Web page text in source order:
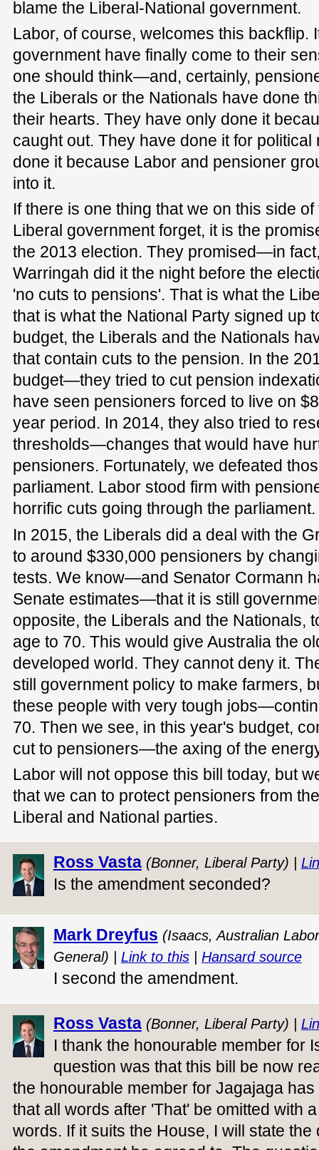
blame the Liberal-National government.
Labor, of course, welcomes this backflip.
government have finally come to their
one should think—and, certainly,
the Liberals or the Nationals have done
their hearts. They have only done it
caught out. They have done it for
done it because Labor and pensioner
into it.
If there is one thing that we on this side
Liberal government forget, it is the
the 2013 election. They promised—in
Warringah did it the night before the
'no cuts to pensions'. That is what the
that is what the National Party signed up
budget, the Liberals and the Nationals
that contain cuts to the pension. In the
budget—they tried to cut pension
have seen pensioners forced to live on
year period. In 2014, they also tried to
thresholds—changes that would have
pensioners. Fortunately, we defeated
parliament. Labor stood firm with
horrific cuts going through the parliament.
In 2015, the Liberals did a deal with the
to around $330,000 pensioners by
tests. We know—and Senator Cormann
Senate estimates—that it is still
opposite, the Liberals and the Nationals,
age to 70. This would give Australia the
developed world. They cannot deny it.
still government policy to make farmers,
these people with very tough
70. Then we see, in this year's budget,
cut to pensioners—the axing of the
Labor will not oppose this bill today, but
that we can to protect pensioners from
Liberal and National parties.
Ross Vasta (Bonner, Liberal Party) |
Is the amendment seconded?
Mark Dreyfus (Isaacs, Australian
General) | Link to this| Hansard source
I second the amendment.
Ross Vasta (Bonner, Liberal Party) |
I thank the honourable member for
question was that this bill be now
the honourable member for Jagajaga
that all words after 'That' be omitted with
words. If it suits the House, I will state